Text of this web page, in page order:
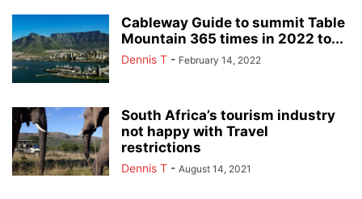
Cableway Guide to summit Table
Mountain 365 times in 2022 to...
Dennis T - February 14, 2022
South Africa’s tourism industry
not happy with Travel
restrictions
Dennis T - August 14, 2021